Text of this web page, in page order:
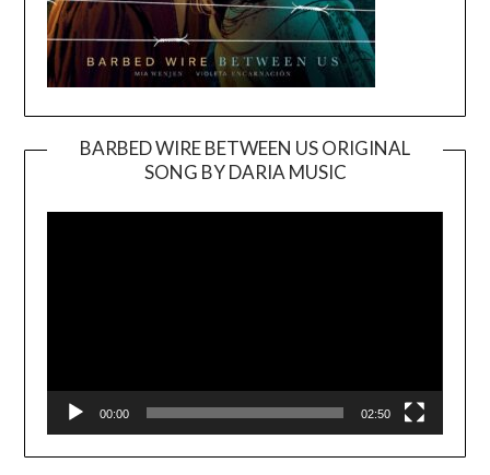
BARBED WIRE BETWEEN US ORIGINAL
SONG BY DARIA MUSIC
Player
00:00 02:50